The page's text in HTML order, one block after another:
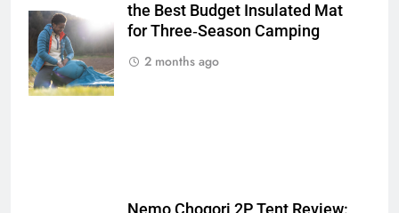
the Best Budget Insulated Mat
for Three‑Season Camping
2 months ago
Nemo Chogori 2P Tent Review: